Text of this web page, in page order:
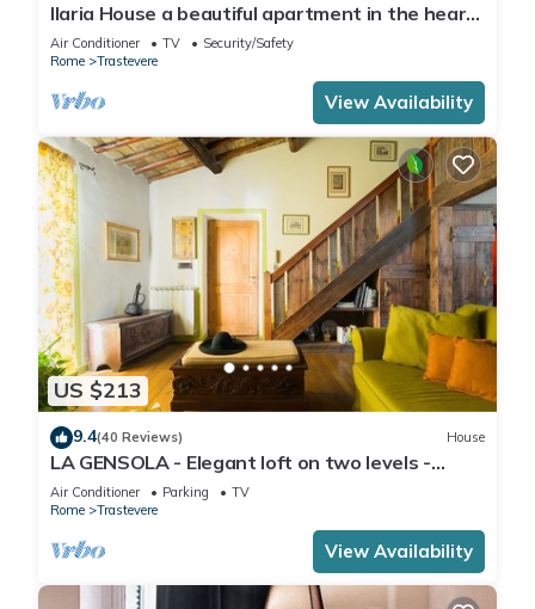
Ilaria House a beautiful apartment in the heart
of Trastevere
Air Conditioner TV
Security/Safety
Rome
Trastevere
View Availability
US $213
9.4(40 Reviews) House
LA GENSOLA - Elegant loft on two levels -
Tiberina-Trastevere island
Air Conditioner Parking
TV
Rome
Trastevere
View Availability